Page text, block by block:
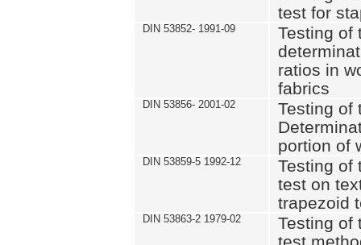
test for
DIN 53852- 1991-09
Testing of
ratios in
fabrics
DIN 53856- 2001-02
Testing of
portion of
DIN 53859-5 1992-12
Testing of
test on
trapezoid
DIN 53863-2 1979-02
Testing of